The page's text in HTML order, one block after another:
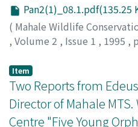
Pan2(1)_08.1.pdf(135.25
( Mahale Wildlife
, Volume 2 , Issue 1 , 1995 ,
Item
Two Reports from
Director of Mahale
Centre "Five Young